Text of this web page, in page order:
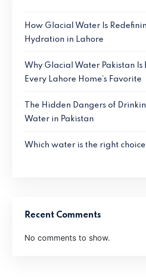
How Glacial Water Is
Hydration in Lahore
Why Glacial Water Pakistan Is
Every Lahore Home’s Favorite
The Hidden Dangers of
Water in Pakistan
Which water is the right
Recent Comments
No comments to show.